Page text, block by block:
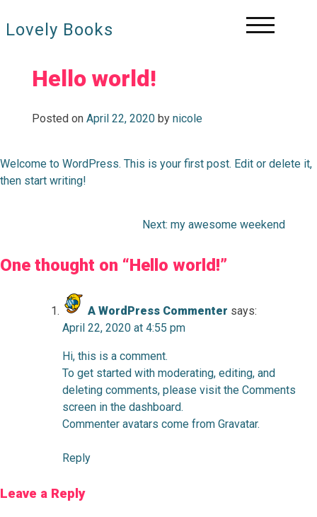
toLovely Books
Hello world!
Posted on April 22, 2020by nicole
Welcome to WordPress. This is your first post. Edit or delete it,
then start writing!
navigation
Next: my awesome weekend
One thought on “Hello world!”
A WordPress Commenter says:
April 22, 2020 at 4:55 pm
Hi, this is a comment.
To get started with moderating, editing, and
deleting comments, please visit the Comments
screen in the dashboard.
Commenter avatars come from Gravatar.
Reply
Leave a Reply